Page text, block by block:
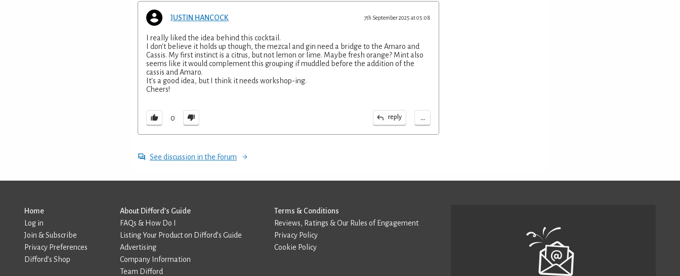
JUSTIN HANCOCK 7th September 2025 at 05:08
I really liked the idea behind this cocktail.
I don't believe it holds up though, the mezcal and gin need a bridge to the Amaro and
Cassis. My first instinct is a citrus, but not lemon or lime. Maybe fresh orange? Mint also
seems like it would complement this grouping if muddled before the addition of the
cassis and Amaro.
It's a good idea, but I think it needs workshop-ing.
Cheers!
0 reply ...
See discussion in the Forum
Home
Log in
Join & Subscribe
Privacy Preferences
Difford’s Shop
About Difford’s Guide
FAQs & How Do I
Listing Your Product on Difford’s Guide
Advertising
Company Information
Team Difford
Terms & Conditions
Reviews, Ratings & Our Rules of Engagement
Privacy Policy
Cookie Policy